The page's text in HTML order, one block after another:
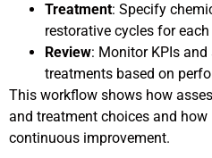
Treatment: Specify
restorative cycles for
Review: Monitor KPIs
treatments based on
This workflow shows how
and treatment choices and how
continuous improvement.